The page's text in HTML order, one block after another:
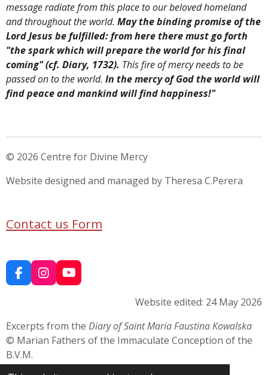
message radiate from this place to our beloved homeland
and throughout the world. May the binding promise of the
Lord Jesus be fulfilled: from here there must go forth
"the spark which will prepare the world for his final
coming" (cf. Diary, 1732). This fire of mercy needs to be
passed on to the world. In the mercy of God the world will
find peace and mankind will find happiness!"
© 2026 Centre for Divine Mercy
Website designed and managed by Theresa C.Perera
Contact us Form
F
a
b
o
o
k
I
n
a
g
r
m
Y
o
u
b
e
Website edited: 24 May 2026
Excerpts from the Diary of Saint Maria Faustina Kowalska
© Marian Fathers of the Immaculate Conception of the
B.V.M.